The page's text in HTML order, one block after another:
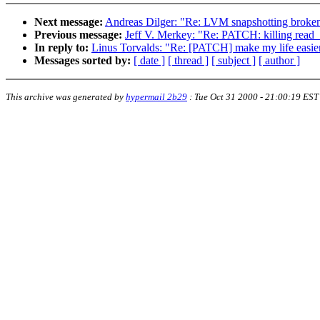
Next message: Andreas Dilger: "Re: LVM snapshotting
Previous message: Jeff V. Merkey: "Re: PATCH: killing
In reply to: Linus Torvalds: "Re: [PATCH] make my life
Messages sorted by: [ date ] [ thread ] [ subject ] [ author ]
This archive was generated by hypermail 2b29 : Tue Oct 31 2000 - 21:00:19 EST